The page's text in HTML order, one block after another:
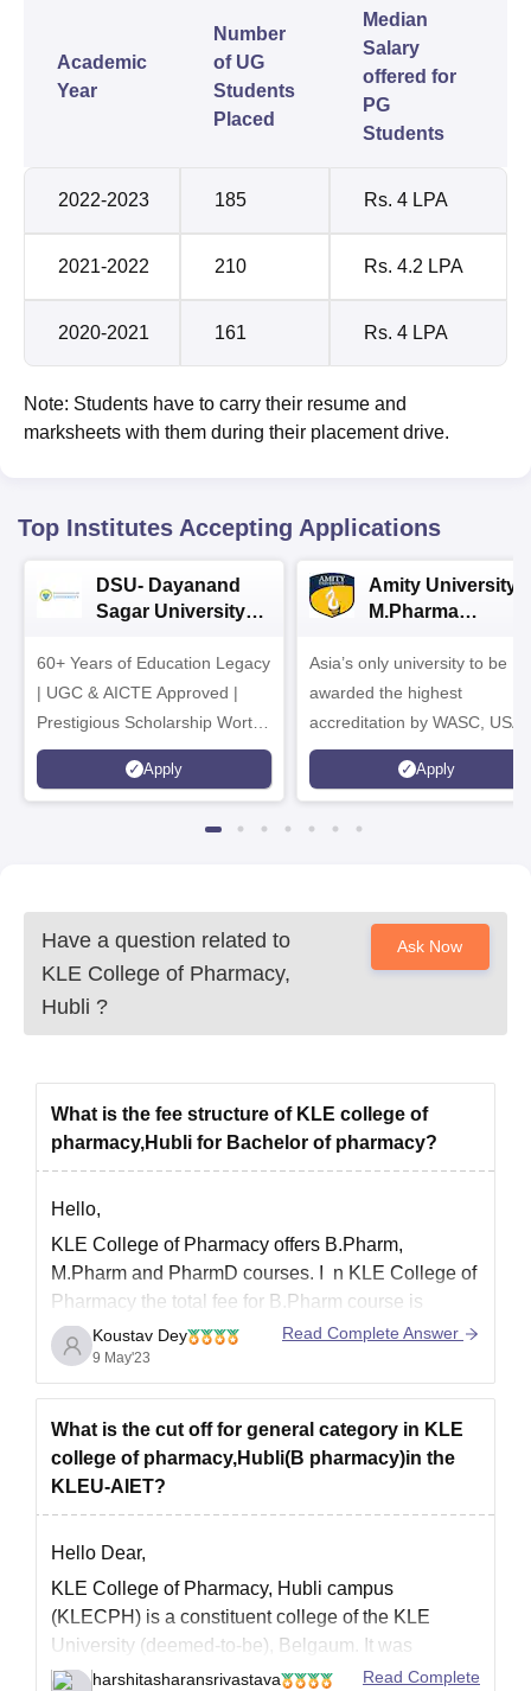
Academic
Year
Number
of UG
Students
Placed
Median
Salary
offered for
PG
Students
2022-2023 185 Rs. 4 LPA
2021-2022 210 Rs. 4.2 LPA
2020-2021 161 Rs. 4 LPA
Note: Students have to carry their resume and
marksheets with them during their placement drive.
Top Institutes Accepting Applications
DSU- Dayanand
Sagar University
60+ Years of Education Legacy
| UGC & AICTE Approved |
Prestigious Scholarship Worth
6 Crores
Apply
Amity University |
M.Pharma
Asia’s only university to be
awarded the highest
accreditation by WASC, USA
and by the Quality Assurance
Agency for Higher Education
Apply
Have a question related to
KLE College of Pharmacy,
Hubli ?
Ask Now
What is the fee structure of KLE college of
pharmacy,Hubli for Bachelor of pharmacy?
Hello,
KLE College of Pharmacy offers B.Pharm,
M.Pharm and PharmD courses. I n KLE College of
Pharmacy the total fee for B.Pharm course is
around 3 lakhs. Also, the tuition fee of each year is
INR 72500.
60.
You can check the
Koustav Dey
9 May'23
Read Complete Answer
What is the cut off for general category in KLE
college of pharmacy,Hubli(B pharmacy)in the
KLEU-AIET?
Hello Dear,
KLE College of Pharmacy, Hubli campus
(KLECPH) is a constituent college of the KLE
University (deemed-to-be), Belgaum. It was
established in the year 1985 by the KLE Society.
harshitasharansrivastava
Read Complete